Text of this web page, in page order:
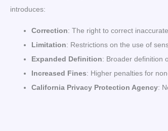
introduces:
Correction: The right to correct
Limitation: Restrictions on the use of
Expanded Definition: Broader definition
Increased Fines: Higher penalties for
California Privacy Protection Agency: